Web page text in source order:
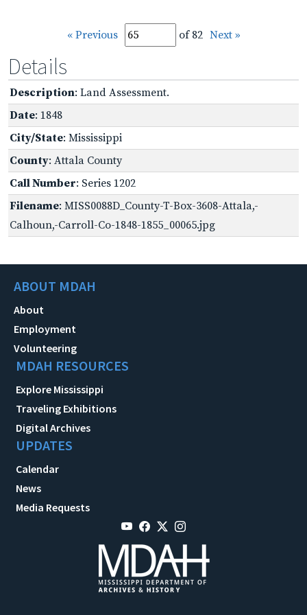
« Previous of 82 Next »
Details
Description: Land Assessment.
Date: 1848
City/State: Mississippi
County: Attala County
Call Number: Series 1202
Filename: MISS0088D_County-T-Box-3608-Attala,-
Calhoun,-Carroll-Co-1848-1855_00065.jpg
ABOUT MDAH
About
Employment
Volunteering
MDAH RESOURCES
Explore Mississippi
Traveling Exhibitions
Digital Archives
UPDATES
Calendar
News
Media Requests